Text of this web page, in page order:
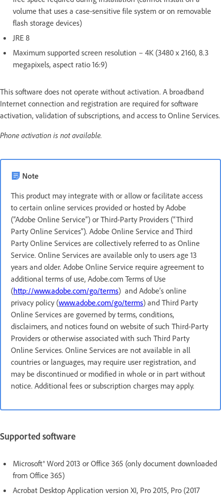
volume that uses a case-sensitive file system or on removable
flash storage devices)
JRE 8
Maximum supported screen resolution – 4K (3480 x 2160, 8.3
megapixels, aspect ratio 16:9)
This software does not operate without activation. A broadband
Internet connection and registration are required for software
activation, validation of subscriptions, and access to Online Services.
Phone activation is not available.
Note
This product may integrate with or allow or facilitate access
to certain online services provided or hosted by Adobe
(“Adobe Online Service”) or Third-Party Providers (“Third
Party Online Services”). Adobe Online Service and Third
Party Online Services are collectively referred to as Online
Service. Online Services are available only to users age 13
years and older. Adobe Online Service require agreement to
additional terms of use, Adobe.com Terms of Use
(http://www.adobe.com/go/terms) and Adobe’s online
privacy policy (www.adobe.com/go/terms) and Third Party
Online Services are governed by terms, conditions,
disclaimers, and notices found on website of such Third-Party
Providers or otherwise associated with such Third Party
Online Services. Online Services are not available in all
countries or languages, may require user registration, and
may be discontinued or modified in whole or in part without
notice. Additional fees or subscription charges may apply.
Supported software
Microsoft® Word 2013 or Office 365 (only document downloaded
from Office 365)
Acrobat Desktop Application version XI, Pro 2015, Pro (2017